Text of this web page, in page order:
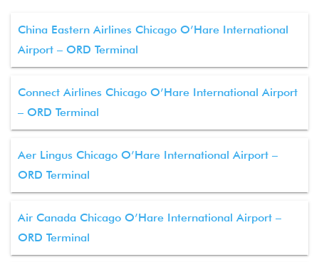
China Eastern Airlines Chicago O’Hare International
Airport – ORD Terminal
Connect Airlines Chicago O’Hare International Airport
– ORD Terminal
Aer Lingus Chicago O’Hare International Airport –
ORD Terminal
Air Canada Chicago O’Hare International Airport –
ORD Terminal